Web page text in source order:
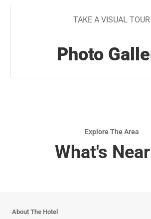
TAKE A VISUAL TOUR
Photo
Explore The Area
What's
About The Hotel